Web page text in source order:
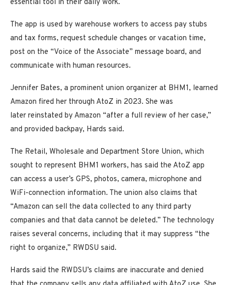
essential tool in their daily work.
The app is used by warehouse workers to access pay stubs
and tax forms, request schedule changes or vacation time,
post on the “Voice of the Associate” message board, and
communicate with human resources.
Jennifer Bates, a prominent union organizer at BHM1, learned
Amazon fired her through AtoZ in 2023. She was
later reinstated by Amazon “after a full review of her case,”
and provided backpay, Hards said.
The Retail, Wholesale and Department Store Union, which
sought to represent BHM1 workers, has said the AtoZ app
can access a user’s GPS, photos, camera, microphone and
WiFi-connection information. The union also claims that
“Amazon can sell the data collected to any third party
companies and that data cannot be deleted.” The technology
raises several concerns, including that it may suppress “the
right to organize,” RWDSU said.
Hards said the RWDSU’s claims are inaccurate and denied